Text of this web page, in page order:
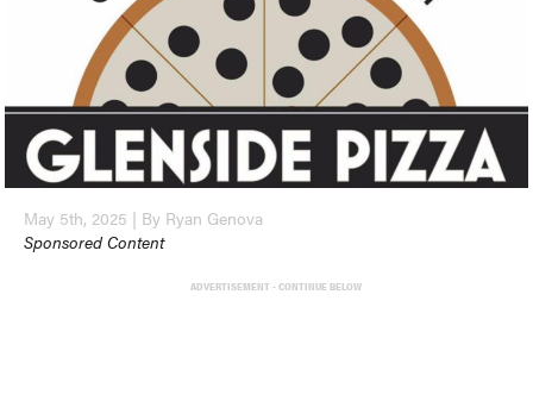
May 5th, 2025 | By Ryan Genova
Sponsored Content
ADVERTISEMENT - CONTINUE BELOW